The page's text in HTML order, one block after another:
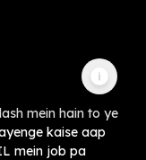
mein hain to ye
kaise aap
mein job pa